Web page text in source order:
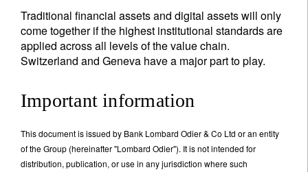
Traditional financial assets and digital assets will only
come together if the highest institutional standards are
applied across all levels of the value chain.
Switzerland and Geneva have a major part to play.
Important information
This document is issued by Bank Lombard Odier & Co Ltd or an entity
of the Group (hereinafter "Lombard Odier"). It is not intended for
distribution, publication, or use in any jurisdiction where such